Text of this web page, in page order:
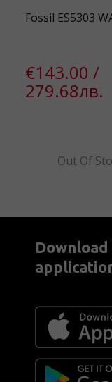
Fossil ES5303
€143.00 /
279.68лв.
Out Of